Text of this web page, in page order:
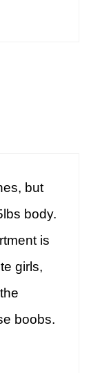
but
body.
is
girls,
boobs.